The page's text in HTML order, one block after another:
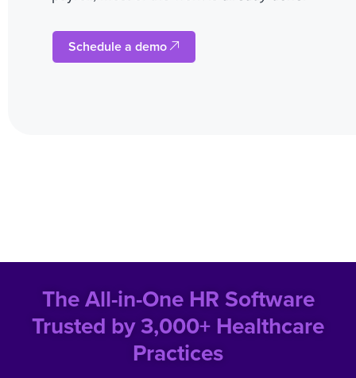
Schedule a demo
The All-in-One HR Software
Trusted by 3,000+ Healthcare
Practices